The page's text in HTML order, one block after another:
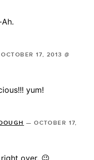
OCTOBER 17, 2013 @
yum!
—OCTOBER 17,
over. 😉